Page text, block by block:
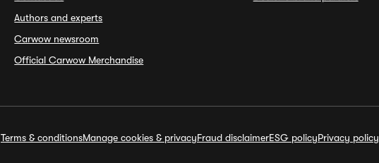
Authors and experts
Carwow newsroom
Official Carwow Merchandise
Terms & conditionsManage cookies & privacyFraud disclaimerESG policyPrivacy policy